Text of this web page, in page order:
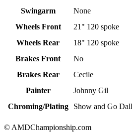
Swingarm
None
Wheels Front
21" 120 spoke
Wheels Rear
18" 120 spoke
Brakes Front
No
Brakes Rear
Cecile
Painter
Johnny Gil
Chroming/Plating
Show and Go
© AMDChampionship.com